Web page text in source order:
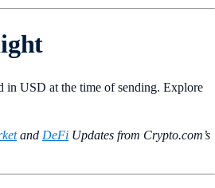
in USD at the time of sending. Explore
and DeFi Updates from Crypto.‌com’s